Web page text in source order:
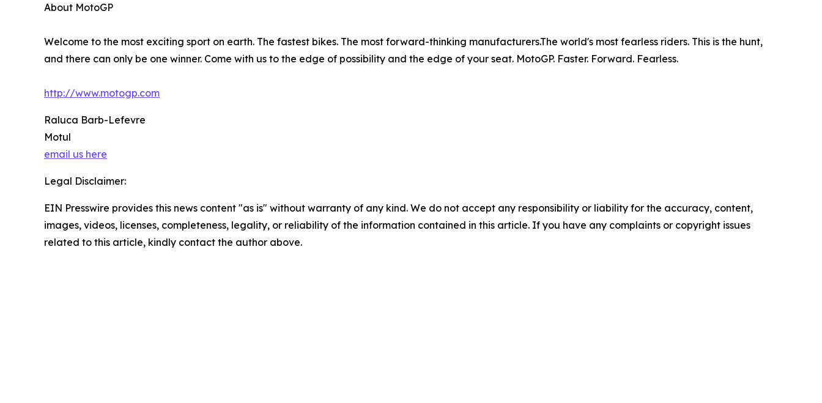
About MotoGP
Welcome to the most exciting sport on earth. The fastest bikes. The most forward-thinking manufacturers.The world's most fearless riders. This is the hunt,
and there can only be one winner. Come with us to the edge of possibility and the edge of your seat. MotoGP. Faster. Forward. Fearless.
http://www.motogp.com
Raluca Barb-Lefevre
Motul
email us here
Legal Disclaimer:
EIN Presswire provides this news content "as is" without warranty of any kind. We do not accept any responsibility or liability for the accuracy, content,
images, videos, licenses, completeness, legality, or reliability of the information contained in this article. If you have any complaints or copyright issues
related to this article, kindly contact the author above.